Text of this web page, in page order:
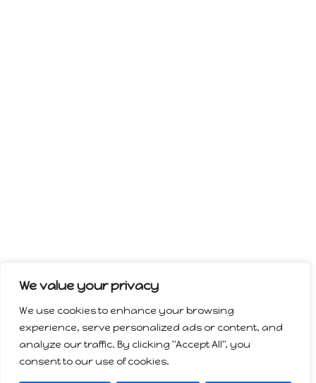
We value your privacy
We use cookies to enhance your browsing
experience, serve personalized ads or content, and
analyze our traffic. By clicking "Accept All", you
consent to our use of cookies.